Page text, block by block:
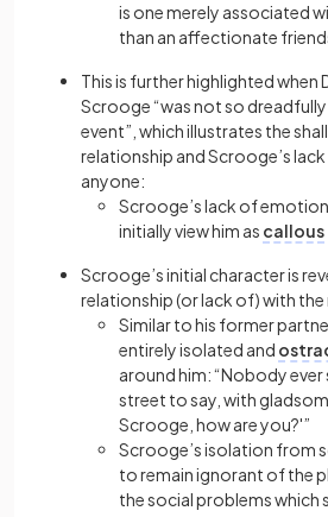
is one merely associated
than an affectionate
This is further highlighted when
Scrooge “was not so
event”, which illustrates the
relationship and Scrooge’s
anyone:
Scrooge’s lack of
initially view him as callous
Scrooge’s initial character is
relationship (or lack of) with
Similar to his former
entirely isolated and
around him: “Nobody
street to say, with
Scrooge, how are you?'”
Scrooge’s isolation from
to remain ignorant of the
the social problems which